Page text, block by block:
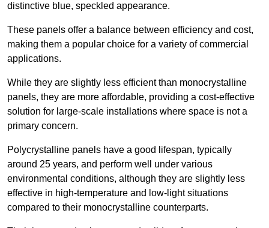
distinctive blue, speckled appearance.
These panels offer a balance between efficiency and cost,
making them a popular choice for a variety of commercial
applications.
While they are slightly less efficient than monocrystalline
panels, they are more affordable, providing a cost-effective
solution for large-scale installations where space is not a
primary concern.
Polycrystalline panels have a good lifespan, typically
around 25 years, and perform well under various
environmental conditions, although they are slightly less
effective in high-temperature and low-light situations
compared to their monocrystalline counterparts.